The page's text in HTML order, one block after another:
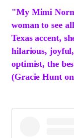
"My Mimi
woman to see
Texas accent,
hilarious,
optimist, the
(Gracie Hunt